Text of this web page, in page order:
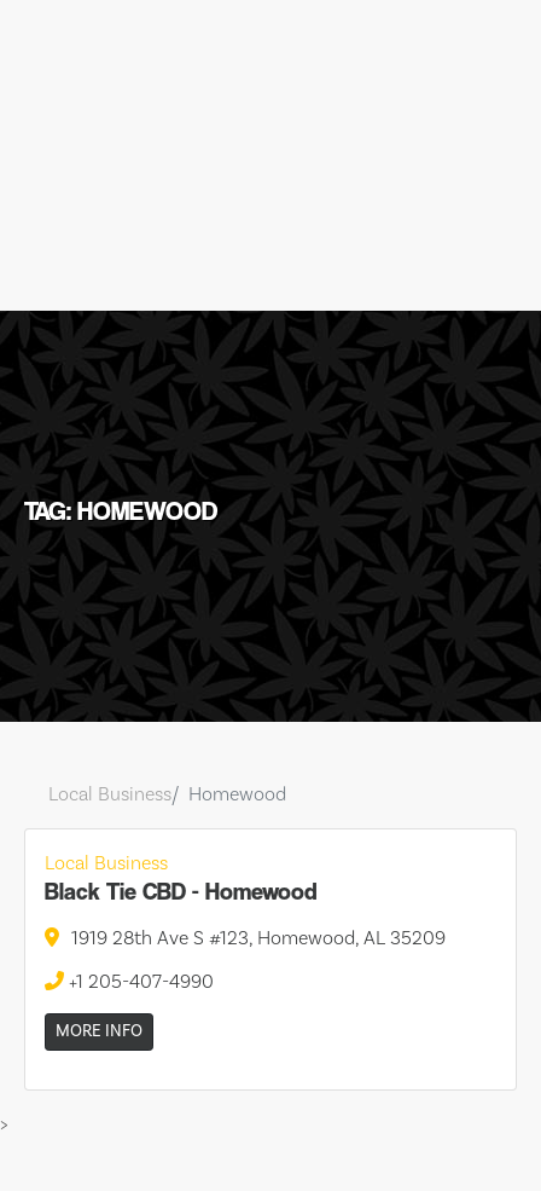
TAG: HOMEWOOD
Local Business Homewood
Local Business
Black Tie CBD - Homewood
1919 28th Ave S #123, Homewood, AL 35209
+1 205-407-4990
MORE INFO
>